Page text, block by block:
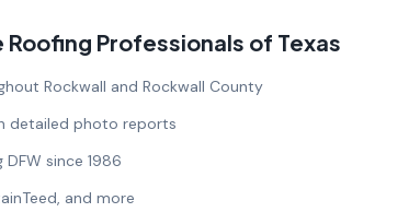
Professionals of Texas
Rockwall and Rockwall County
detailed photo reports
since 1986
and more